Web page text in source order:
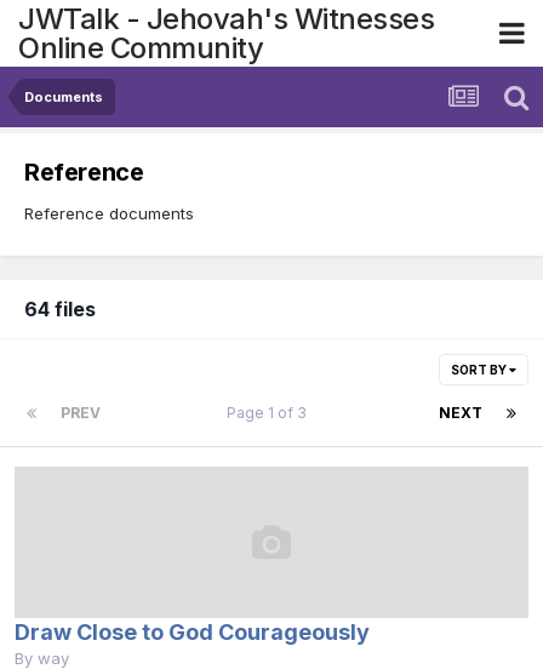
JWTalk - Jehovah's Witnesses
Online Community
Documents
Reference
Reference documents
64 files
SORT BY
PREV NEXT
Page 1 of 3
Draw Close to God Courageously
By way